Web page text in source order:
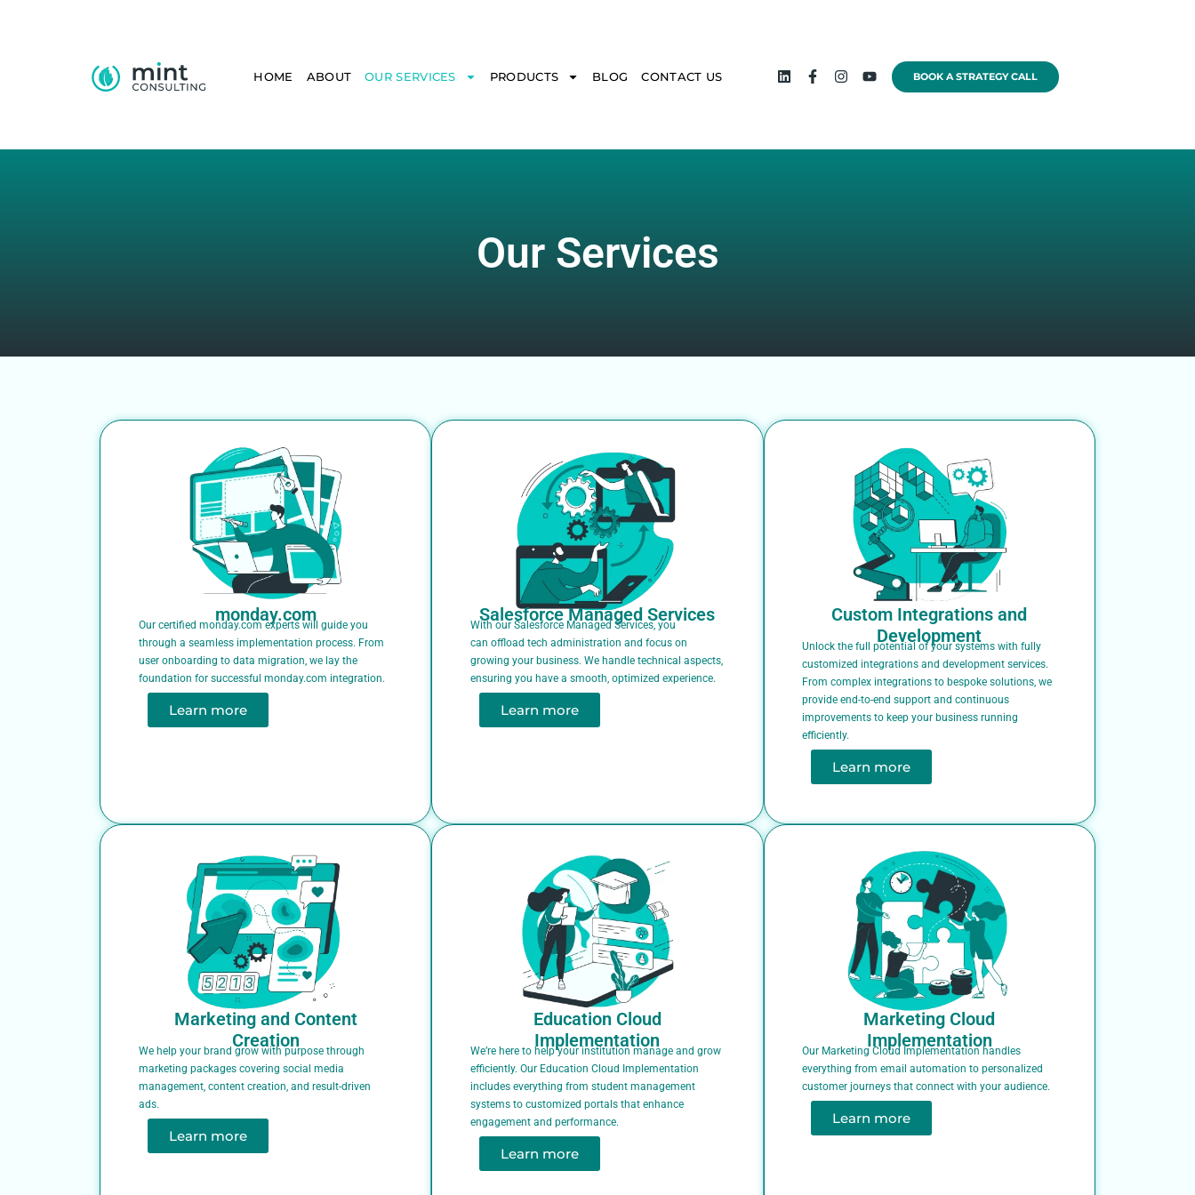
HOME ABOUT OUR SERVICES PRODUCTS BLOG CONTACT US BOOK A STRATEGY CALL
Our Services
monday.com
Our certified monday.com experts will guide you
through a seamless implementation process. From
user onboarding to data migration, we lay the
foundation for successful monday.com integration.
Learn more
Salesforce Managed Services
With our Salesforce Managed Services, you
can offload tech administration and focus on
growing your business. We handle technical aspects,
ensuring you have a smooth, optimized experience.
Learn more
Custom Integrations and
Development
Unlock the full potential of your systems with fully
customized integrations and development services.
From complex integrations to bespoke solutions, we
provide end-to-end support and continuous
improvements to keep your business running
efficiently.
Learn more
Marketing and Content
Creation
We help your brand grow with purpose through
marketing packages covering social media
management, content creation, and result-driven
ads.
Learn more
Education Cloud
Implementation
We’re here to help your institution manage and grow
efficiently. Our Education Cloud Implementation
includes everything from student management
systems to customized portals that enhance
engagement and performance.
Learn more
Marketing Cloud
Implementation
Our Marketing Cloud Implementation handles
everything from email automation to personalized
customer journeys that connect with your audience.
Learn more